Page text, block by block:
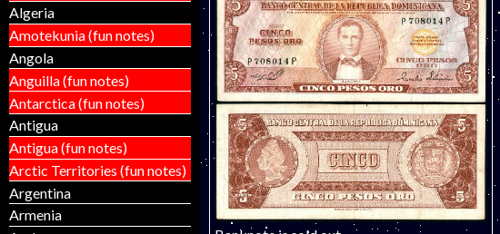
Algeria
Amotekunia (fun notes)
Angola
Anguilla (fun notes)
Antarctica (fun notes)
Antigua
Antigua (fun notes)
Arctic Territories (fun notes)
Argentina
Armenia